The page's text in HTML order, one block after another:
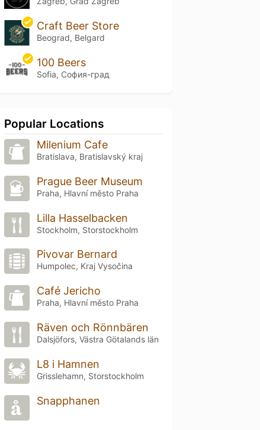
Craft Beer Store
Beograd, Belgard
100 Beers
Sofia, София-град
Popular Locations
Milenium Cafe
Bratislava, Bratislavský kraj
Prague Beer Museum
Praha, Hlavní město Praha
Lilla Hasselbacken
Stockholm, Storstockholm
Pivovar Bernard
Humpolec, Kraj Vysočina
Café Jericho
Praha, Hlavní město Praha
Räven och Rönnbären
Dalsjöfors, Västra Götalands län
L8 i Hamnen
Grisslehamn, Storstockholm
Snapphanen